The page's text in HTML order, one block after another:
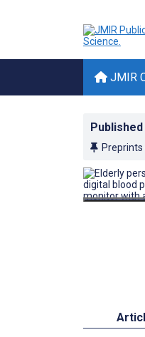
JMIR